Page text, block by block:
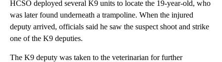
HCSO deployed several K9 units to locate the 19-year-old, who
was later found underneath a trampoline. When the injured
deputy arrived, officials said he saw the suspect shoot and strike
one of the K9 deputies.
The K9 deputy was taken to the veterinarian for further